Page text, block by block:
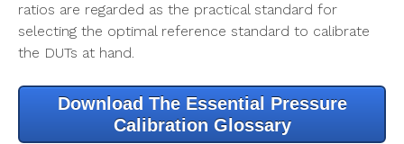
ratios are regarded as the practical standard for
selecting the optimal reference standard to calibrate
the DUTs at hand.
Download The Essential Pressure
Calibration Glossary